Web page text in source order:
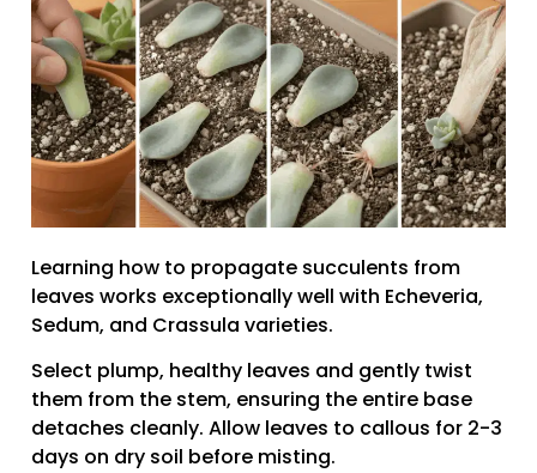
Learning how to propagate succulents from
leaves works exceptionally well with Echeveria,
Sedum, and Crassula varieties.
Select plump, healthy leaves and gently twist
them from the stem, ensuring the entire base
detaches cleanly. Allow leaves to callous for 2-3
days on dry soil before misting.